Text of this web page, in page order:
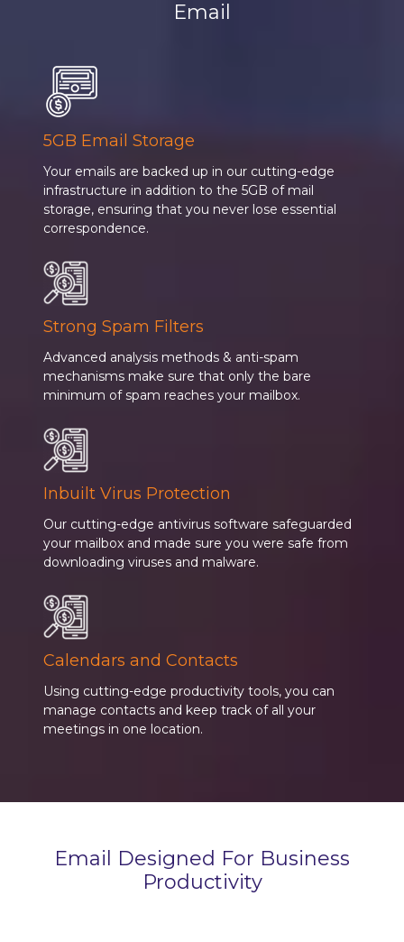
Email
5GB Email Storage
Your emails are backed up in our cutting-edge
infrastructure in addition to the 5GB of mail
storage, ensuring that you never lose essential
correspondence.
Strong Spam Filters
Advanced analysis methods & anti-spam
mechanisms make sure that only the bare
minimum of spam reaches your mailbox.
Inbuilt Virus Protection
Our cutting-edge antivirus software safeguarded
your mailbox and made sure you were safe from
downloading viruses and malware.
Calendars and Contacts
Using cutting-edge productivity tools, you can
manage contacts and keep track of all your
meetings in one location.
Email Designed For Business
Productivity